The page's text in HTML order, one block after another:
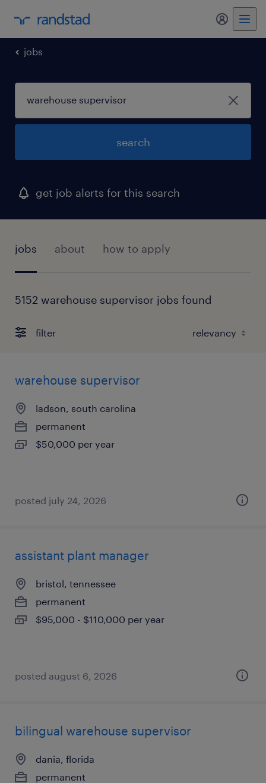
my
jobs
search
get job alerts for this search
jobs about how to apply
5152 warehouse supervisor jobs found
filter
warehouse supervisor
ladson, south carolina
permanent
$50,000 per year
posted july 24, 2026
assistant plant manager
bristol, tennessee
permanent
$95,000 - $110,000 per year
posted august 6, 2026
bilingual warehouse supervisor
dania, florida
permanent